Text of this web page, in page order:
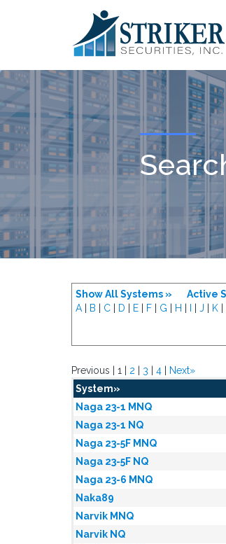
Show All Systems »
Active
A
B C D E F G H J K
Previous | 1 | 2 3 4
Next»
System»
Naga 23-1 MNQ
Naga 23-1 NQ
Naga 23-5F MNQ
Naga 23-5F NQ
Naga 23-6 MNQ
Naka89
Narvik MNQ
Narvik NQ